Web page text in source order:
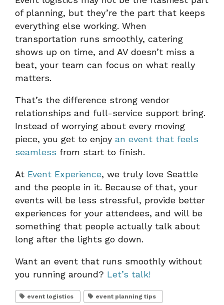
of planning, but they’re the part that keeps
everything else working. When
transportation runs smoothly, catering
shows up on time, and AV doesn’t miss a
beat, your team can focus on what really
matters.
That’s the difference strong vendor
relationships and full-service support bring.
Instead of worrying about every moving
piece, you get to enjoy an event that feels
seamless from start to finish.
At Event Experience, we truly love Seattle
and the people in it. Because of that, your
events will be less stressful, provide better
experiences for your attendees, and will be
something that people actually talk about
long after the lights go down.
Want an event that runs smoothly without
you running around? Let’s talk!
event logistics event planning tips